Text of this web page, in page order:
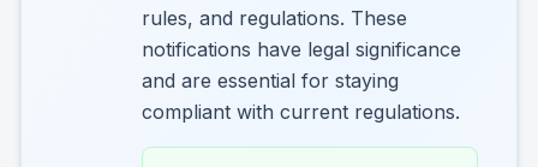
rules, and regulations. These
notifications have legal significance
and are essential for staying
compliant with current regulations.